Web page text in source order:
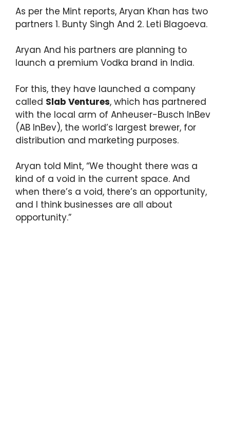
As per the Mint reports, Aryan Khan has two
partners 1. Bunty Singh And 2. Leti Blagoeva.
Aryan And his partners are planning to
launch a premium Vodka brand in India.
For this, they have launched a company
called Slab Ventures, which has partnered
with the local arm of Anheuser-Busch InBev
(AB InBev), the world’s largest brewer, for
distribution and marketing purposes.
Aryan told Mint, “We thought there was a
kind of a void in the current space. And
when there’s a void, there’s an opportunity,
and I think businesses are all about
opportunity.”